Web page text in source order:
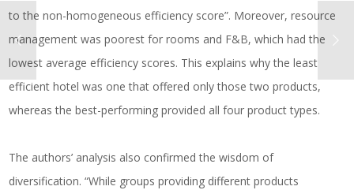
to the non-homogeneous efficiency score”. Moreover, resource
management was poorest for rooms and F&B, which had the
lowest average efficiency scores. This explains why the least
efficient hotel was one that offered only those two products,
whereas the best-performing provided all four product types.
The authors’ analysis also confirmed the wisdom of
diversification. “While groups providing different products